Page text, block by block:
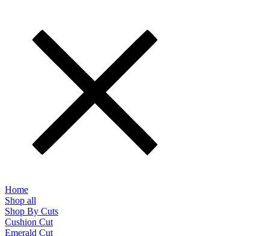
Home
Shop all
Shop By Cuts
Cushion Cut
Emerald Cut